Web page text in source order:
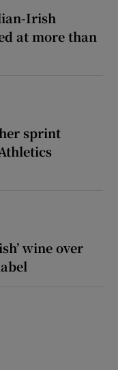
Irish
at more than
sprint
wine over